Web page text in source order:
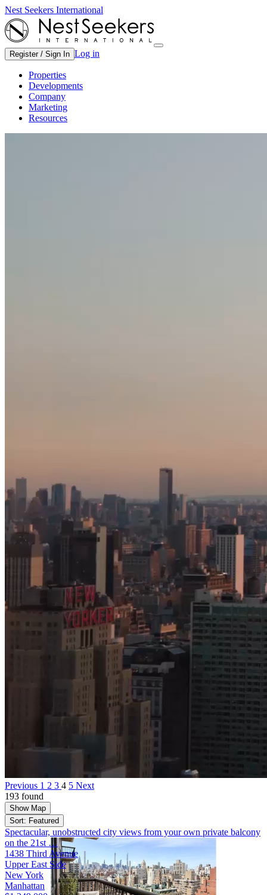
Nest Seekers International
Register / Sign In Log in
Properties
Developments
Company
Marketing
Resources
Previous 1 2 3 4 5 Next
193 found
Show Map
Sort: Featured
Spectacular, unobstructed city views from your own private balcony
on the 21st …
1438 Third Avenue
Upper East Side
New York
Manhattan